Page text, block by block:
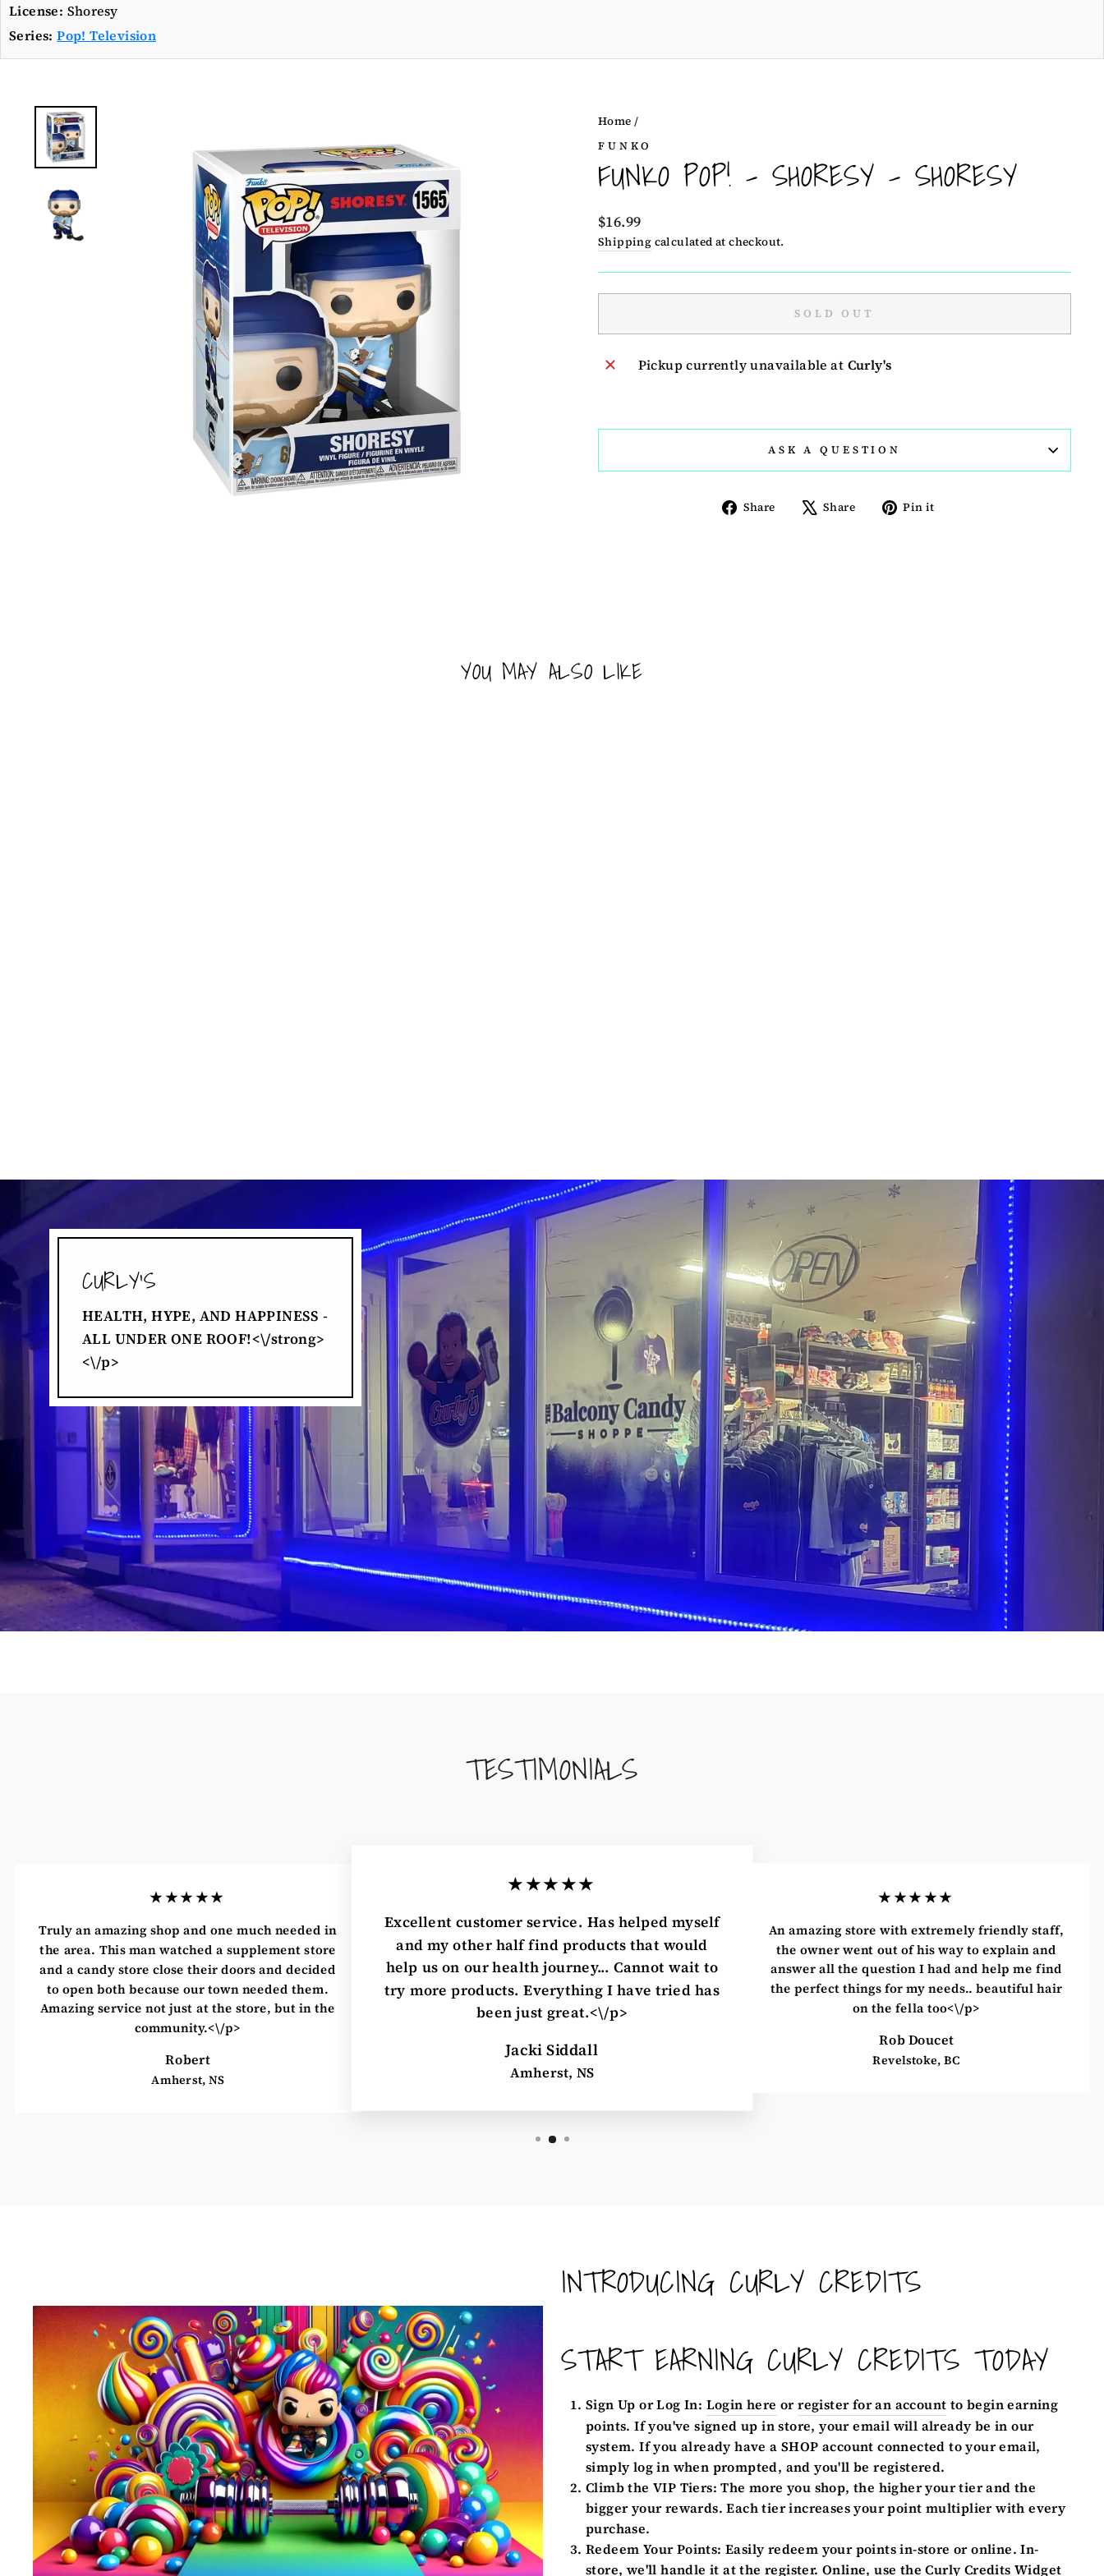
License: Shoresy
Series: Pop! Television
Home /
FUNKO
FUNKO POP! - SHORESY - SHORESY
Regular
price
$16.99
Shipping calculated at checkout.
SOLD OUT
Pickup currently unavailable at Curly's
ASK A QUESTION
Share
ShareShare
TweetPin it
YOU MAY ALSO LIKE
CURLY'S
HEALTH, HYPE, AND HAPPINESS -
ALL UNDER ONE ROOF!<\/strong>
<\/p>
TESTIMONIALS
★★★★★
Truly an amazing shop and one much needed in
the area. This man watched a supplement store
and a candy store close their doors and decided
to open both because our town needed them.
Amazing service not just at the store, but in the
community.<\/p>
Robert
Amherst, NS
★★★★★
Excellent customer service. Has helped myself
and my other half find products that would
help us on our health journey... Cannot wait to
try more products. Everything I have tried has
been just great.<\/p>
Jacki Siddall
Amherst, NS
★★★★★
An amazing store with extremely friendly staff,
the owner went out of his way to explain and
answer all the question I had and help me find
the perfect things for my needs.. beautiful hair
on the fella too<\/p>
Rob Doucet
Revelstoke, BC
INTRODUCING CURLY CREDITS
START EARNING CURLY CREDITS TODAY
Sign Up or Log In: Login here orregister for an account to begin earning
points. If you've signed up in store, your email will already be in our
system. If you already have a SHOP account connected to your email,
simply log in when prompted, and you'll be registered.
Climb the VIP Tiers: The more you shop, the higher your tier and the
bigger your rewards. Each tier increases your point multiplier with every
purchase.
Redeem Your Points: Easily redeem your points in-store or online. In-
store, we'll handle it at the register. Online, use the Curly Credits Widget